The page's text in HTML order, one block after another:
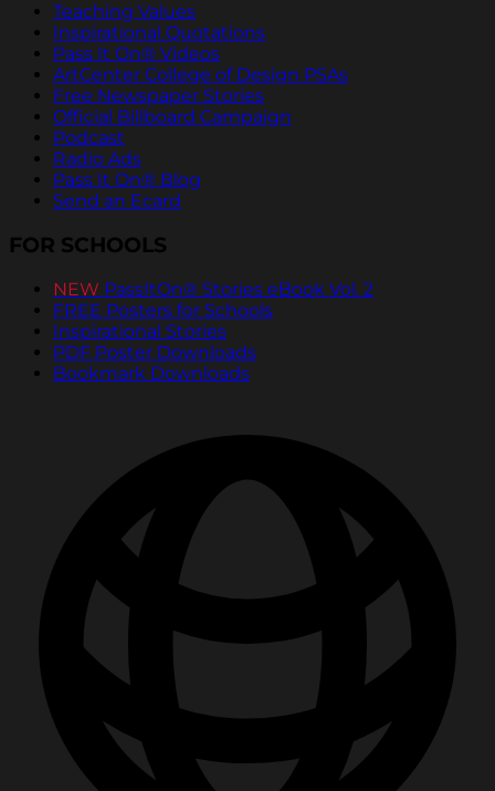
Teaching Values
Inspirational Quotations
Pass It On® Videos
ArtCenter College of Design PSAs
Free Newspaper Stories
Official Billboard Campaign
Podcast
Radio Ads
Pass It On® Blog
Send an Ecard
FOR SCHOOLS
NEW PassItOn® Stories eBook Vol. 2
FREE Posters for Schools
Inspirational Stories
PDF Poster Downloads
Bookmark Downloads